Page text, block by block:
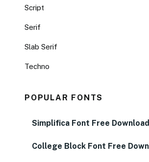
Script
Serif
Slab Serif
Techno
POPULAR FONTS
Simplifica Font Free Download
College Block Font Free